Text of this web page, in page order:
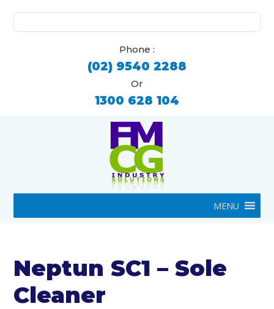
for:
Phone :
(02) 9540 2288
Or
1300 628 104
MENU
Neptun SC1 – Sole
Cleaner